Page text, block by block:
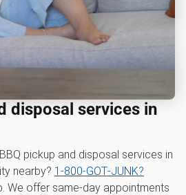
disposal services in
BBQ pickup and disposal services in
nearby? 1‑800‑GOT‑JUNK?
We offer same-day appointments